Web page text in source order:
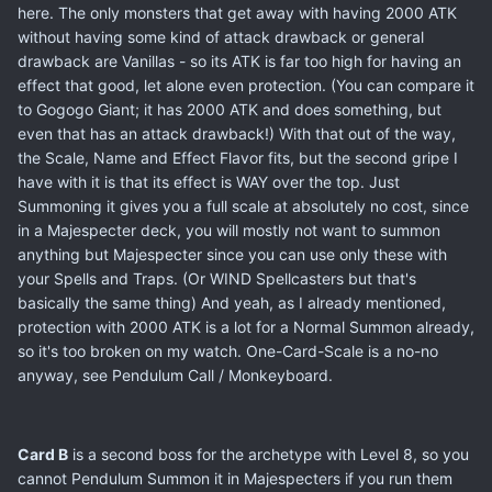
here. The only monsters that get away with having 2000 ATK
without having some kind of attack drawback or general
drawback are Vanillas - so its ATK is far too high for having an
effect that good, let alone even protection. (You can compare it
to Gogogo Giant; it has 2000 ATK and does something, but
even that has an attack drawback!) With that out of the way,
the Scale, Name and Effect Flavor fits, but the second gripe I
have with it is that its effect is WAY over the top. Just
Summoning it gives you a full scale at absolutely no cost, since
in a Majespecter deck, you will mostly not want to summon
anything but Majespecter since you can use only these with
your Spells and Traps. (Or WIND Spellcasters but that's
basically the same thing) And yeah, as I already mentioned,
protection with 2000 ATK is a lot for a Normal Summon already,
so it's too broken on my watch. One-Card-Scale is a no-no
anyway, see Pendulum Call / Monkeyboard.
Card B is a second boss for the archetype with Level 8, so you
cannot Pendulum Summon it in Majespecters if you run them